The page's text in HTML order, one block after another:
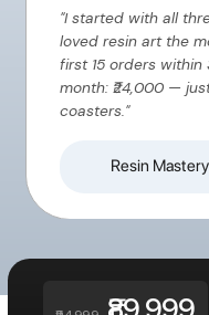
"I started with all
loved resin art the
first 15 orders within
month: ₹24,000 —
coasters."
Resin